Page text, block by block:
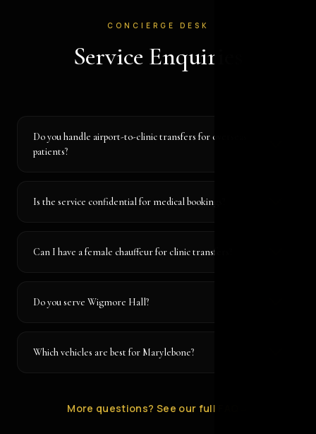
CONCIERGE DESK
Service Enquiries
Do you handle airport-to-clinic transfers for overseas
patients?
Is the service confidential for medical bookings?
Can I have a female chauffeur for clinic transfers?
Do you serve Wigmore Hall?
Which vehicles are best for Marylebone?
More questions? See our full FAQ